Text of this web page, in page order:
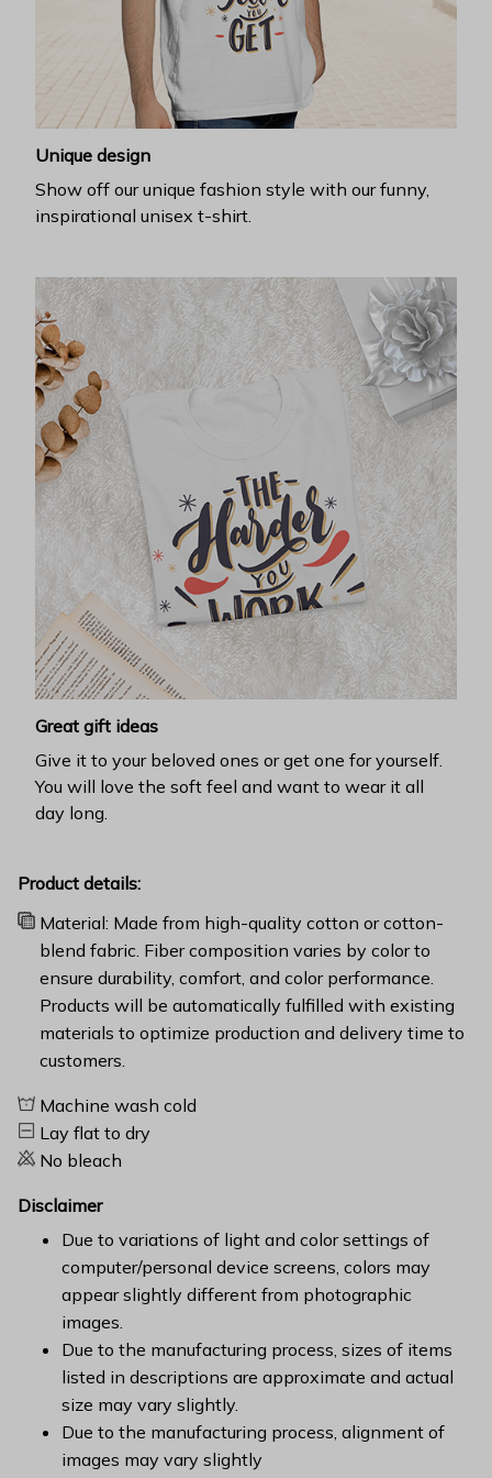
Unique design
Show off our unique fashion style with our funny,
inspirational unisex t-shirt.
Great gift ideas
Give it to your beloved ones or get one for yourself.
You will love the soft feel and want to wear it all
day long.
Product details:
Material: Made from high-quality cotton or cotton-
blend fabric. Fiber composition varies by color to
ensure durability, comfort, and color performance.
Products will be automatically fulfilled with existing
materials to optimize production and delivery time to
customers.
Machine wash cold
Lay flat to dry
No bleach
Disclaimer
Due to variations of light and color settings of
computer/personal device screens, colors may
appear slightly different from photographic
images.
Due to the manufacturing process, sizes of items
listed in descriptions are approximate and actual
size may vary slightly.
Due to the manufacturing process, alignment of
images may vary slightly